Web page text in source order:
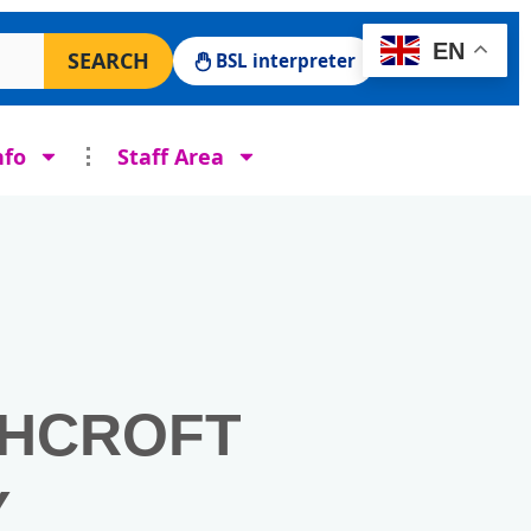
website
SEARCH BSL interpreter
Staff Area
EN